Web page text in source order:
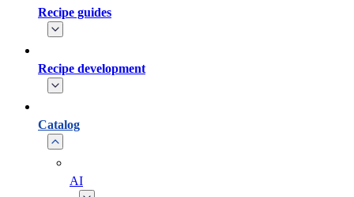
Recipe guides
Recipe development
Catalog
AI